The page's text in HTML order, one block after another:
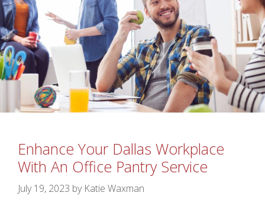
Enhance Your Dallas Workplace
With An Office Pantry Service
July 19, 2023 by Katie Waxman